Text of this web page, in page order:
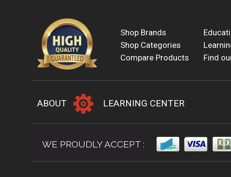
Shop Brands
Shop Categories
Compare Products
Find
ABOUT LEARNING CENTER
WE PROUDLY ACCEPT :